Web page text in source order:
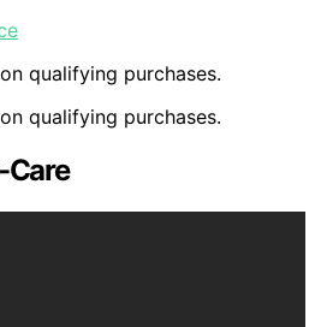
qualifying purchases.
qualifying purchases.
Care